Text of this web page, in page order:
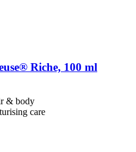
Riche, 100 ml
& body
care